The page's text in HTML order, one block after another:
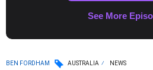
BEN FORDHAM AUSTRALIA NEWS